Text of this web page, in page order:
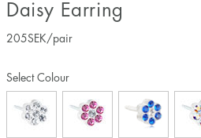
Daisy Earring
205SEK/pair
Select Colour